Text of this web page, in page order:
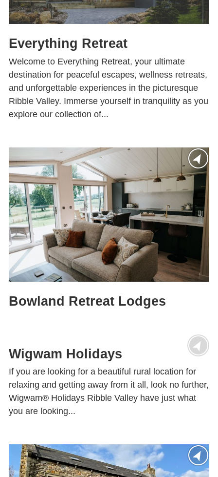
Everything Retreat
Welcome to Everything Retreat, your ultimate
destination for peaceful escapes, wellness retreats,
and unforgettable experiences in the picturesque
Ribble Valley. Immerse yourself in tranquility as you
explore our collection of...
Bowland Retreat Lodges
Wigwam Holidays
If you are looking for a beautiful rural location for
relaxing and getting away from it all, look no further,
Wigwam® Holidays Ribble Valley have just what
you are looking...